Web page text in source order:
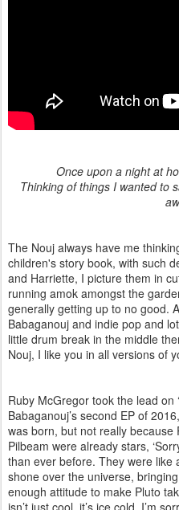
Once upon a night at
Thinking of things I wanted to
The Nouj always have me
children's story book, with such
and Harriette, I picture them in
running amok amongst the
generally getting up to no good.
Babaganouj and indie pop and
little drum break in the middle
Nouj, I like you in all versions of
Ruby McGregor took the lead on
Babaganouj’s second EP of 2016,
was born, but not really
Pilbeam were already stars,
than ever before. They were like
shone over the universe,
enough attitude to make Pluto
isn’t just cool, it’s ice cold. I’m